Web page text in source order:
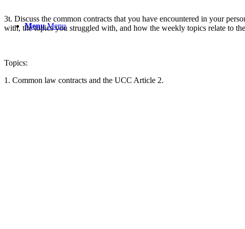
Menu Menu
3t. Discuss the common contracts that you have encountered in your
with, the topics you struggled with, and how the weekly topics relate to
Topics:
1. Common law contracts and the UCC Article 2.